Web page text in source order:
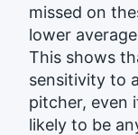
missed on
lower
This shows
sensitivity to
pitcher, even
likely to be